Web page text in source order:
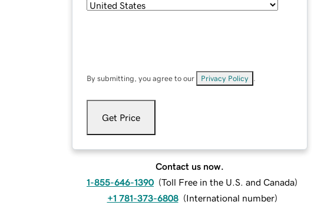
By submitting, you agree to our Privacy Policy
Get Price
Contact us now.
1-855-646-1390 (Toll Free in the U.S. and Canada)
+1 781-373-6808 (International number)